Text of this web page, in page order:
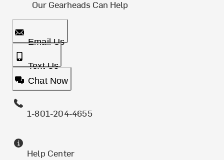
Our Gearheads Can Help
Email Us
Text Us
Chat Now
1-801-204-4655
Help Center